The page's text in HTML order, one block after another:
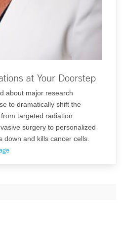
at Your Doorstep
about major research
to dramatically shift the
targeted radiation
surgery to personalized
down and kills cancer cells.